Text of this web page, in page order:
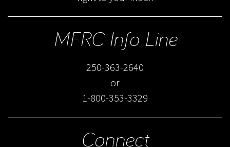
MFRC Info Line
250-363-2640
or
1-800-353-3329
Connect